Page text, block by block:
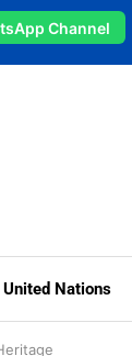
Channel
United Nations